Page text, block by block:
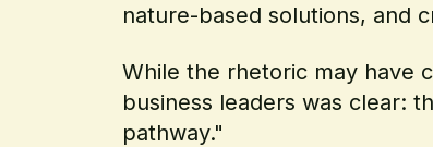
nature-based solutions, and
While the rhetoric may have
business leaders was clear:
pathway."